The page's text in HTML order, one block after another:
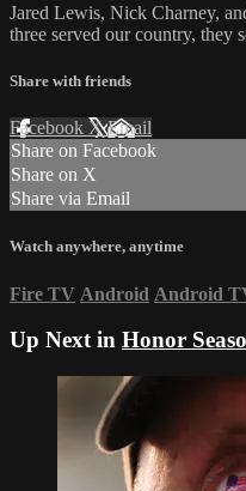
Jared Lewis, Nick Charney,
three served our country, they
Share with friends
Facebook XEmail
Share on Facebook
Share on X
Share via Email
Watch anywhere, anytime
Fire TV Android Android
Up Next in Honor